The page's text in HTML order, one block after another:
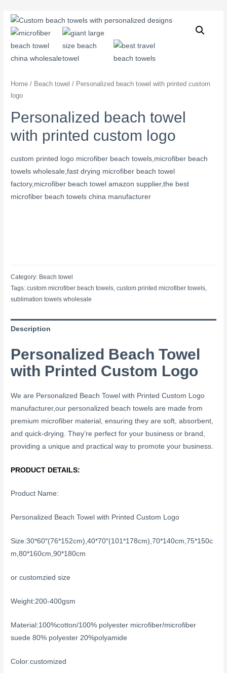
Home / Beach towel / Personalized beach towel with printed custom
logo
Personalized beach towel
with printed custom logo
custom printed logo microfiber beach towels,microfiber beach
towels wholesale,fast drying microfiber beach towel
factory,microfiber beach towel amazon supplier,the best
microfiber beach towels china manufacturer
Category: Beach towel
Tags:custom microfiber beach towels,custom printed microfiber towels,
sublimation towels wholesale
Description
Personalized Beach Towel
with Printed Custom Logo
We are Personalized Beach Towel with Printed Custom Logo
manufacturer,our personalized beach towels are made from
premium microfiber material, ensuring they are soft, absorbent,
and quick-drying. They’re perfect for your business or brand,
providing a unique and practical way to promote your business.
PRODUCT DETAILS:
Product Name:
Personalized Beach Towel with Printed Custom Logo
Size:30*60″(76*152cm),40*70″(101*178cm),70*140cm,75*150c
m,80*160cm,90*180cm
or customzied size
Weight:200-400gsm
Material:100%cotton/100% polyester microfiber/microfiber
suede 80% polyester 20%polyamide
Color:customized